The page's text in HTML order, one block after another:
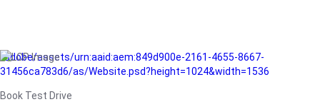
/adobe/assets/urn:aaid:aem:849d900e-2161-4655-8667-
31456ca783d6/as/Website.psd?height=1024&width=1536
Book Test Drive